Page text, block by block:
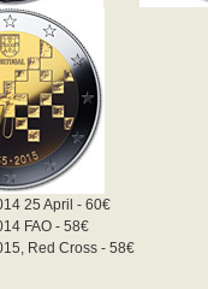
25 April - 60€
FAO - 58€
Red Cross - 58€